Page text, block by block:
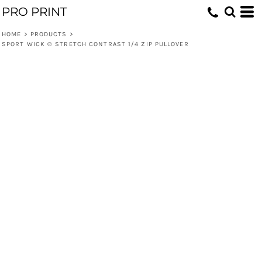
PRO PRINT
HOME > PRODUCTS
>
SPORT WICK ® STRETCH CONTRAST 1/4 ZIP PULLOVER